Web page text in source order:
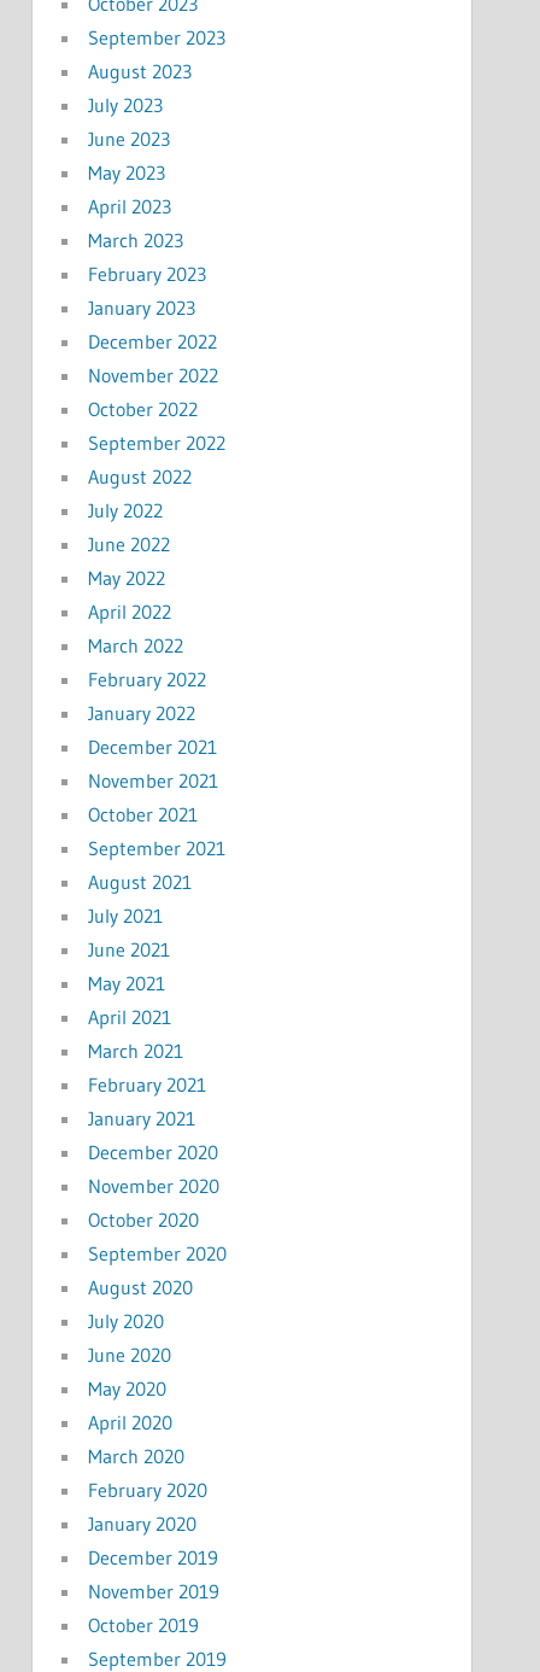
September 2023
August 2023
July 2023
June 2023
May 2023
April 2023
March 2023
February 2023
January 2023
December 2022
November 2022
October 2022
September 2022
August 2022
July 2022
June 2022
May 2022
April 2022
March 2022
February 2022
January 2022
December 2021
November 2021
October 2021
September 2021
August 2021
July 2021
June 2021
May 2021
April 2021
March 2021
February 2021
January 2021
December 2020
November 2020
October 2020
September 2020
August 2020
July 2020
June 2020
May 2020
April 2020
March 2020
February 2020
January 2020
December 2019
November 2019
October 2019
September 2019